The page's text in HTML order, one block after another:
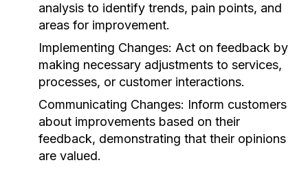
analysis to identify trends, pain points, and
areas for improvement.
Implementing Changes: Act on feedback by
making necessary adjustments to services,
processes, or customer interactions.
Communicating Changes: Inform customers
about improvements based on their
feedback, demonstrating that their opinions
are valued.